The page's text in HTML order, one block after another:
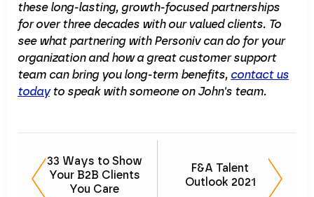
these long-lasting, growth-focused partnerships
for over three decades with our valued clients. To
see what partnering with Personiv can do for your
organization and how a great customer support
team can bring you long-term benefits, contact us
todayto speak with someone on John's team.
33 Ways to Show
Your B2B Clients
You Care
F&A Talent
Outlook 2021